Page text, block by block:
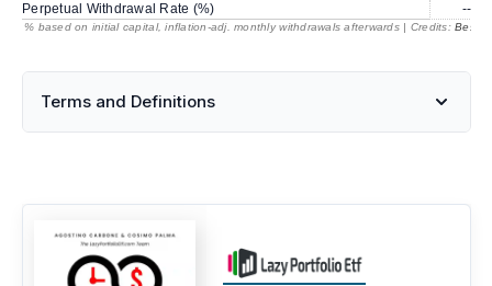
Perpetual Withdrawal Rate (%)
---
% based on initial capital, inflation-adj. monthly withdrawals afterwards | Credits:
Terms and Definitions